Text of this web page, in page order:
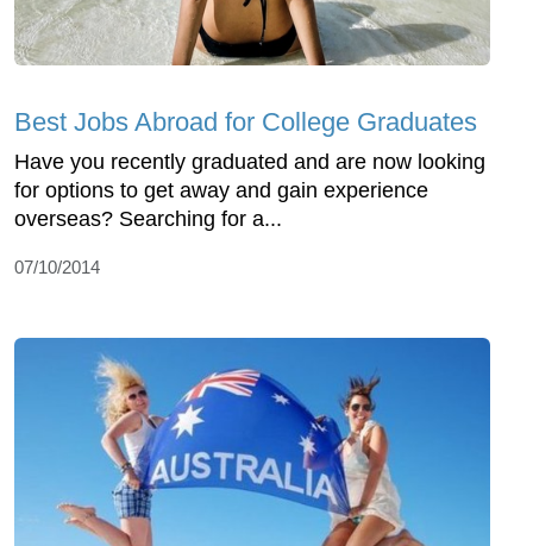
Best Jobs Abroad for College Graduates
Have you recently graduated and are now looking
for options to get away and gain experience
overseas? Searching for a...
07/10/2014